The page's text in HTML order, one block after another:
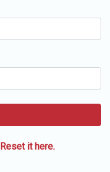
Reset it here.